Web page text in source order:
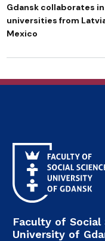
Gdansk collaborates
universities from
Mexico
Faculty of
University of